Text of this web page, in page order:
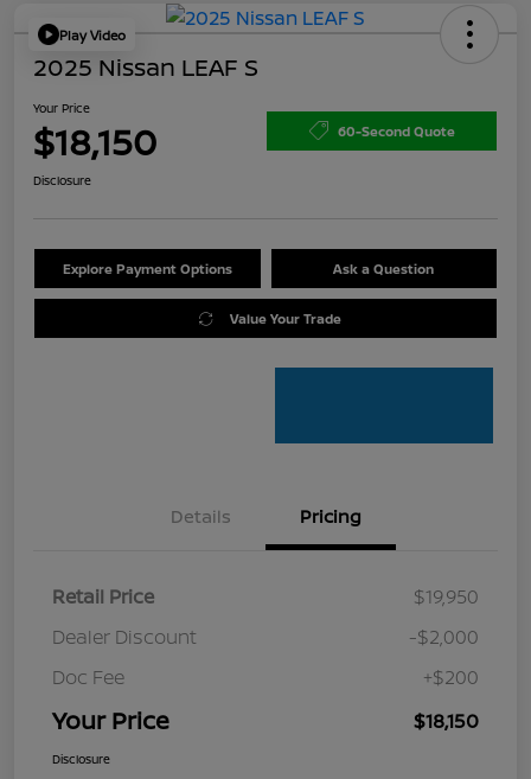
Play Video
2025 Nissan LEAF S
Your Price
$18,150 60-Second Quote
Disclosure
Explore Payment Options Ask a Question
Value Your Trade
Details Pricing
Retail Price
$19,950
Dealer Discount
-$2,000
Doc Fee
+$200
Your Price $18,150
Disclosure